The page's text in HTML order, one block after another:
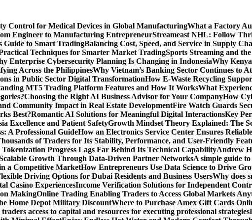
Control for Medical Devices in Global ManufacturingWhat a Factory
Engineer to Manufacturing EntrepreneurStreameast NHL: Follow
Guide to Smart TradingBalancing Cost, Speed, and Service in Supply
Techniques for Smarter Market TradingSports Streaming and
Enterprise Cybersecurity Planning Is Changing in IndonesiaWhy
Across the PhilippinesWhy Vietnam’s Banking Sector Continues to
in Public Sector Digital TransformationHow E-Waste Recycling
MT5 Trading Platform Features and How It WorksWhat
Choosing the Right AI Business Advisor for Your CompanyHow
Community Impact in Real Estate DevelopmentFire Watch Guards
Best?Romantic AI Solutions for Meaningful Digital InteractionsKey
Excellence and Patient SafetyGrowth Mindset Theory Explained: The
A Professional GuideHow an Electronics Service Center Ensures
of Traders for Its Stability, Performance, and User-Friendly
Progress Lags Far Behind Its Technical CapabilityAndrew
Growth Through Data-Driven Partner NetworksA simple guide
a Competitive MarketHow Entrepreneurs Use Data Science to Drive
Driving Options for Dubai Residents and Business UsersWhy does
Casino ExperiencesIncome Verification Solutions for Independent
MakingOnline Trading Enabling Traders to Access Global Markets
Home Depot Military DiscountWhere to Purchase Amex Gift Cards
access to capital and resources for executing professional strategies